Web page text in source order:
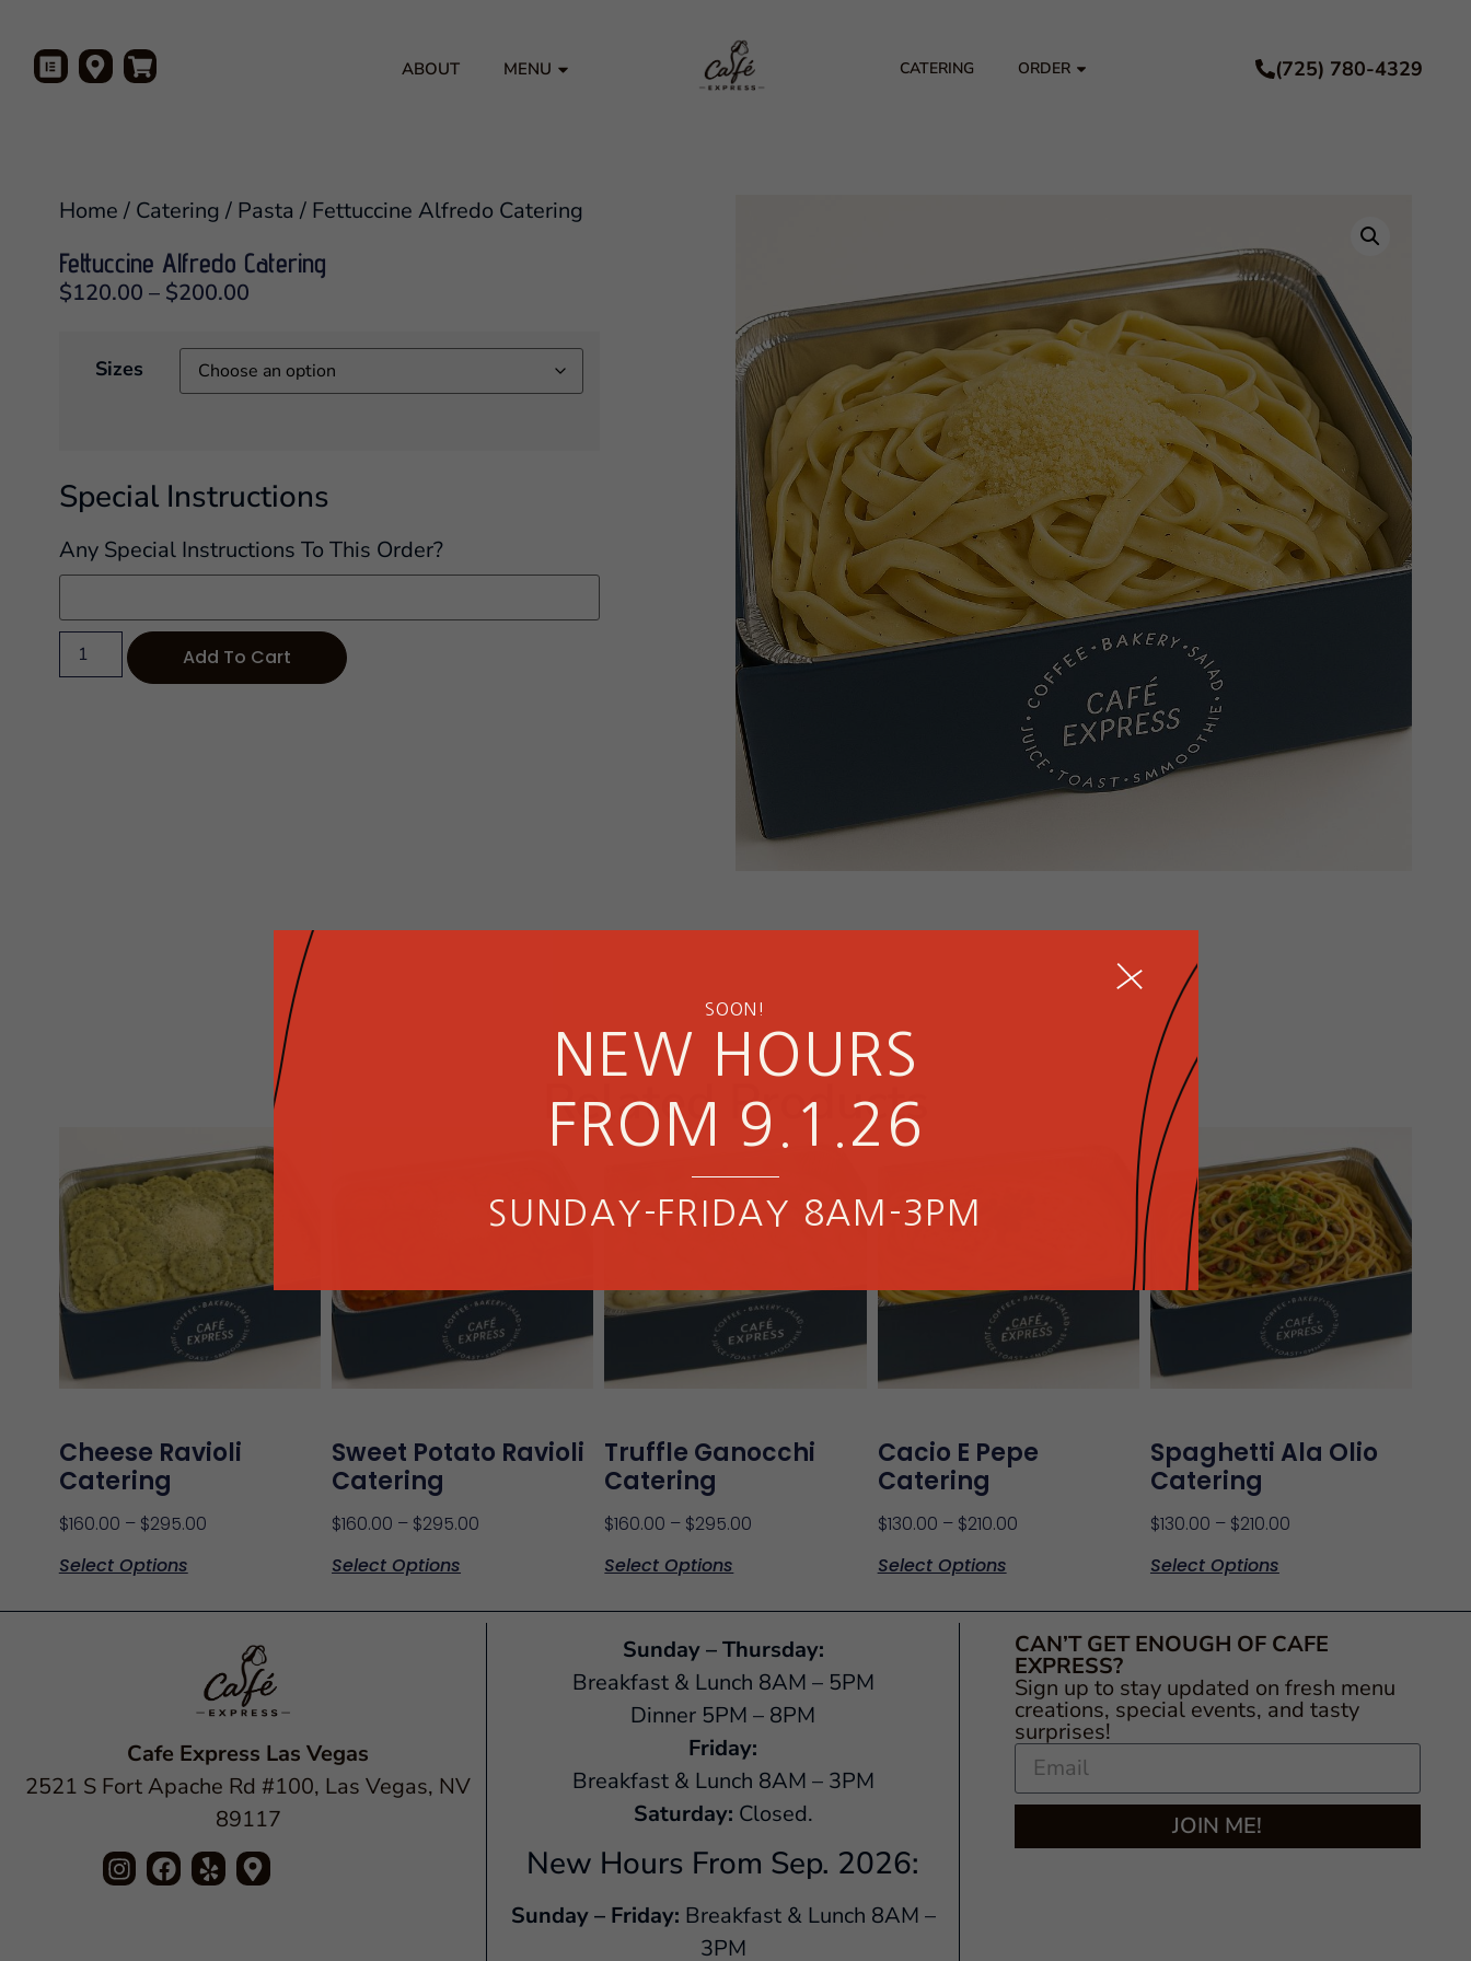
ABOUT MENU CATERING ORDER (725) 780-4329
Home / Catering / Pasta / Fettuccine Alfredo Catering
Fettuccine Alfredo Catering
$120.00 – $200.00
Sizes
Special Instructions
Any Special Instructions To This Order?
Add To Cart
Related Products
Cheese Ravioli
Catering
$160.00 – $295.00
Select Options
Sweet Potato Ravioli
Catering
$160.00 – $295.00
Select Options
Truffle Ganocchi
Catering
$160.00 – $295.00
Select Options
Cacio E Pepe
Catering
$130.00 – $210.00
Select Options
Spaghetti Ala Olio
Catering
$130.00 – $210.00
Select Options
Cafe Express Las Vegas
2521 S Fort Apache Rd #100, Las Vegas, NV
89117
Sunday – Thursday:
Breakfast & Lunch 8AM – 5PM
Dinner 5PM – 8PM
Friday:
Breakfast & Lunch 8AM – 3PM
Saturday: Closed.
New Hours From Sep. 2026:
Sunday – Friday: Breakfast & Lunch 8AM –
3PM
CAN’T GET ENOUGH OF CAFE
EXPRESS?
Sign up to stay updated on fresh menu
creations, special events, and tasty
surprises!
JOIN ME!
SOON!
NEW HOURS
FROM 9.1.26
SUNDAY-FRIDAY 8AM-3PM